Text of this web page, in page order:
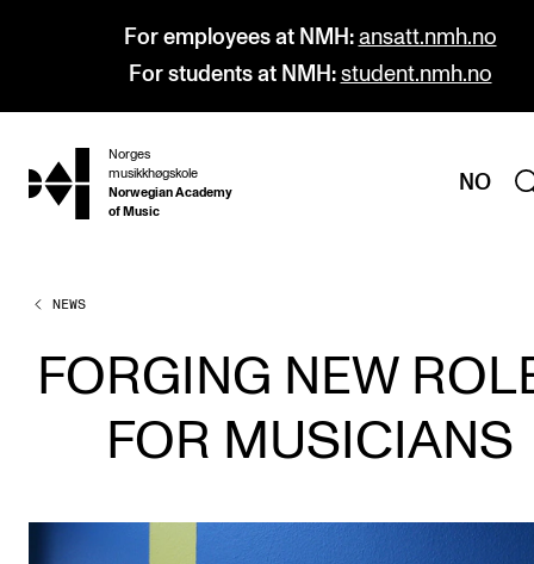
For employees at NMH: ansatt.nmh.no
For students at NMH: student.nmh.no
hjem
Norges
musikkhøgskole
Norwegian Academy
of Music
NO
PROGRAMMES
All Programmes and Courses
Undergraduate Programmes
Graduate Programmes
Continuing Studies
NEWS
FORGING NEW
FOR MUSICIANS